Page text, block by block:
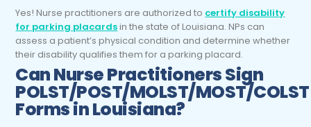
Yes! Nurse practitioners are authorized to certify disability
for parking placardsin the state of Louisiana. NPs can
assess a patient’s physical condition and determine whether
their disability qualifies them for a parking placard.
Can Nurse Practitioners Sign
POLST/POST/MOLST/MOST/COLST
Forms in Louisiana?